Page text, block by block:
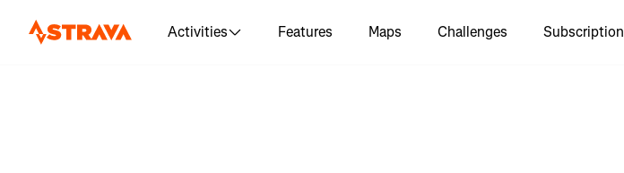
Activities Features Maps Challenges Subscription